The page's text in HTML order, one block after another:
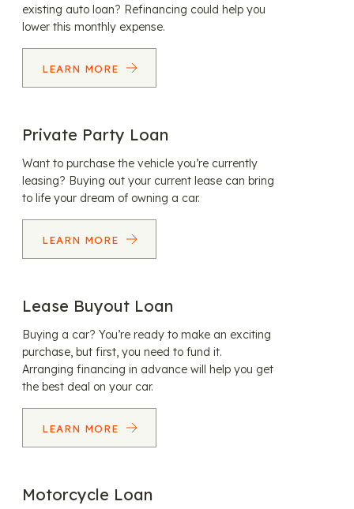
existing auto loan? Refinancing could help you
lower this monthly expense.
LEARN MORE
Private Party Loan
Want to purchase the vehicle you’re currently
leasing? Buying out your current lease can bring
to life your dream of owning a car.
LEARN MORE
Lease Buyout Loan
Buying a car? You’re ready to make an exciting
purchase, but first, you need to fund it.
Arranging financing in advance will help you get
the best deal on your car.
LEARN MORE
Motorcycle Loan